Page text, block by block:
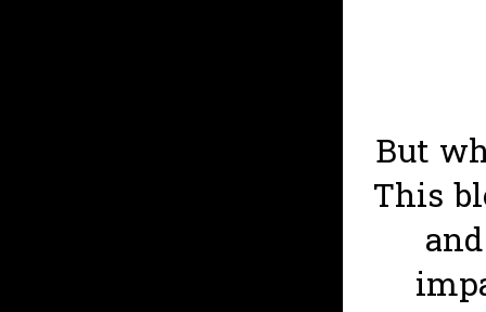
But
This